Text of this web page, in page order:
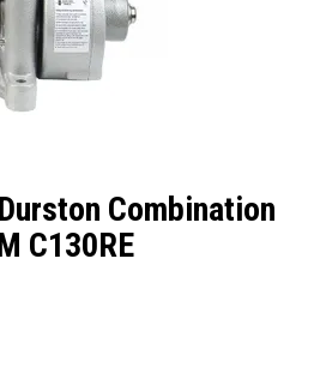
Combination
C130RE